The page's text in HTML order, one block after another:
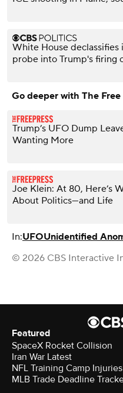
White House declassifies
probe into Trump's firing
Go deeper with The Free
Trump’s UFO Dump
Wanting More
Joe Klein: At 80, Here’s
About Politics—and Life
In:UFOUnidentified
© 2026 CBS Interactive
Featured
SpaceX Rocket Collision
Iran War Latest
NFL Training Camp Injuries
MLB Trade Deadline